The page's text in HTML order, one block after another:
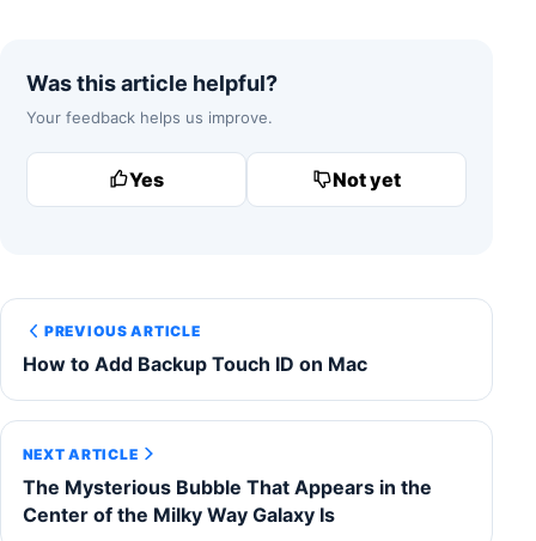
Was this article helpful?
Your feedback helps us improve.
Yes Not yet
PREVIOUS ARTICLE
How to Add Backup Touch ID on Mac
NEXT ARTICLE
The Mysterious Bubble That Appears in the
Center of the Milky Way Galaxy Is